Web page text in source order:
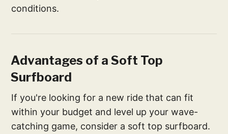
conditions.
Advantages of a Soft Top
Surfboard
If you're looking for a new ride that can fit
within your budget and level up your wave-
catching game, consider a soft top surfboard.